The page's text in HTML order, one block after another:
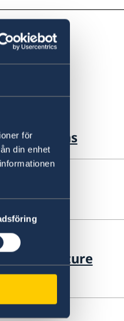
för
din enhet
Sessions
Future